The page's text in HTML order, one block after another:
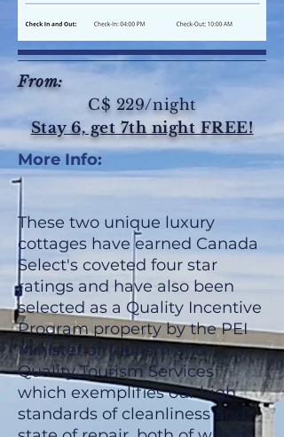
From:
C$ 229/night
Stay 6, get 7th night FREE!
More Info:
These two unique luxury
cottages have earned Canada
Select's coveted four star
ratings and have also been
selected as a Quality Incentive
Program property by the PEI
Minister of Tourism and
Quality Tourism Services
which exemplifies our high
standards of cleanliness and